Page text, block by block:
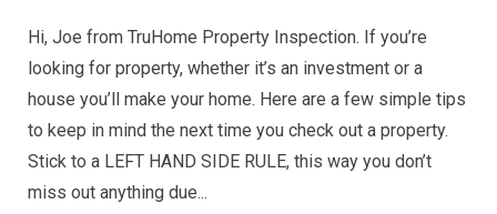
Hi, Joe from TruHome Property Inspection. If you’re
looking for property, whether it’s an investment or a
house you’ll make your home. Here are a few simple tips
to keep in mind the next time you check out a property.
Stick to a LEFT HAND SIDE RULE, this way you don’t
miss out anything due...